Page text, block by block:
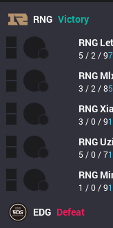
RNG Victory
RNG
5 / 2 / 9
RNG
3 / 2 / 8
RNG
3 / 0 / 9
RNGUzi
5 / 0 / 7
RNG
1 / 0 / 9
EDG Defeat